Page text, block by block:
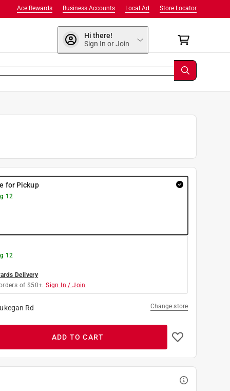
Store Locator
Local Ad
Business Accounts
Ace Rewards
Hi there!
Sign In or Join
for Pickup
12
12
Delivery
of $50+. Sign In / Join
Rd Change store
ADD TO CART